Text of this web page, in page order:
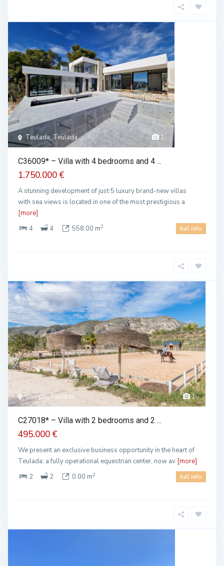
1
Teulada, Teulada
C36009* – Villa with 4 bedrooms and 4 ...
1.750.000 €
A stunning development of just 5 luxury brand-new villas
with sea views is located in one of the most prestigious a
[more]
4
4 558.00 m2 full info
1
Campo, Teulada
C27018* – Villa with 2 bedrooms and 2 ...
495.000 €
We present an exclusive business opportunity in the heart of
Teulada: a fully operational equestrian center, now av [more]
2
2 0.00 m2 full info